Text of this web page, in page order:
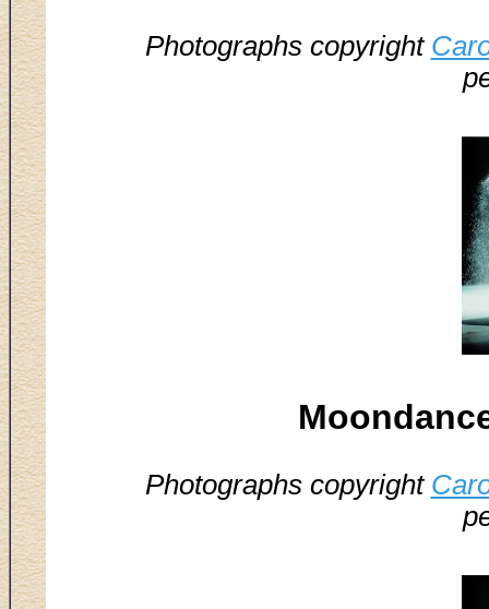
Photographs copyright
Photographs copyright